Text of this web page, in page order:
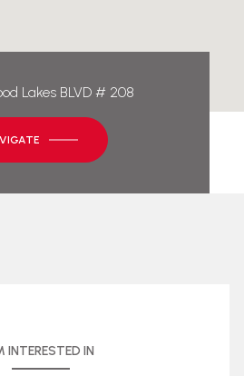
Lakes BLVD # 208
INTERESTED IN